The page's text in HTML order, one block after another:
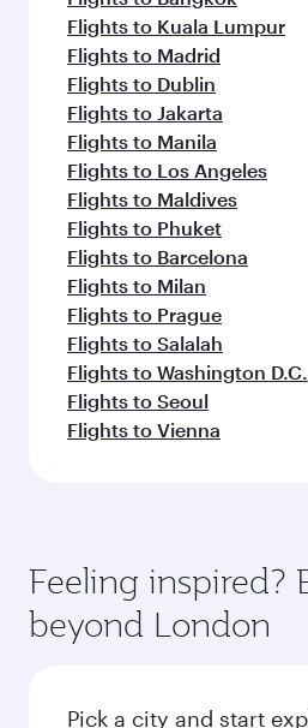
Flights to Kuala Lumpur
Flights to Madrid
Flights to Dublin
Flights to Jakarta
Flights to Manila
Flights to Los Angeles
Flights to Maldives
Flights to Phuket
Flights to Barcelona
Flights to Milan
Flights to Prague
Flights to Salalah
Flights to Washington D.C.
Flights to Seoul
Flights to Vienna
Feeling inspired?
beyond London
Pick a city and start